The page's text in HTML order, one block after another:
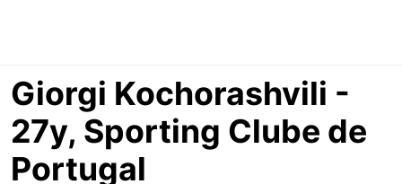
Giorgi Kochorashvili -
27y, Sporting Clube de
Portugal